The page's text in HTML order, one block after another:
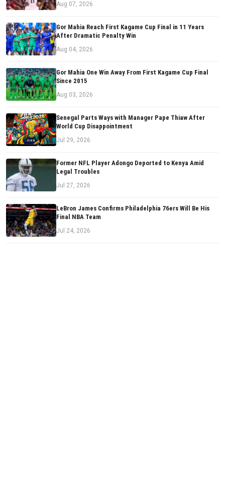
Aug 07, 2026
Gor Mahia Reach First Kagame Cup Final in 11 Years
After Dramatic Penalty Win
Aug 04, 2026
Gor Mahia One Win Away From First Kagame Cup Final
Since 2015
Aug 03, 2026
Senegal Parts Ways with Manager Pape Thiaw After
World Cup Disappointment
Jul 29, 2026
Former NFL Player Adongo Deported to Kenya Amid
Legal Troubles
Jul 27, 2026
LeBron James Confirms Philadelphia 76ers Will Be His
Final NBA Team
Jul 24, 2026